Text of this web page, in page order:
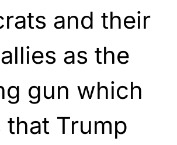
and their
as the
gun which
that Trump